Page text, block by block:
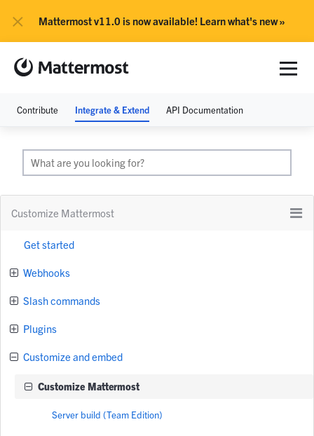
× Mattermost v11.0 is now available! Learn what's new »
Contribute Integrate & Extend API Documentation
Customize Mattermost
Get started
Webhooks
Slash commands
Plugins
Customize and embed
Customize Mattermost
Server build (Team Edition)